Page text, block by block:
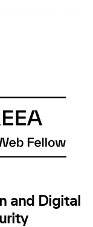
and Digital